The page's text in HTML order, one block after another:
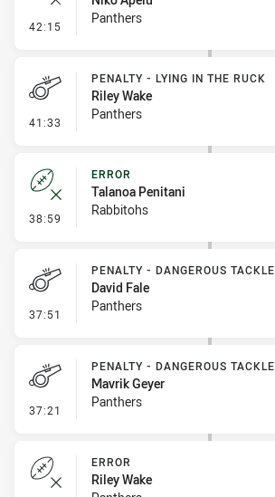
42:15 - Ruck Infringement
Panthers
41:33 - Penalty - Lying in the Ruck
PENALTY - LYING IN THE RUCK
Riley Wake
Panthers
38:59 - Error
ERROR
Talanoa Penitani
Rabbitohs
37:51 - Penalty - Dangerous Tackle
PENALTY - DANGEROUS TACKLE
David Fale
Panthers
37:21 - Penalty - Dangerous Tackle
PENALTY - DANGEROUS TACKLE
Mavrik Geyer
Panthers
ERROR
Riley Wake